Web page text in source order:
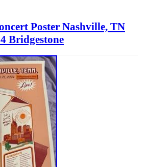
Poster Nashville, TN
Bridgestone